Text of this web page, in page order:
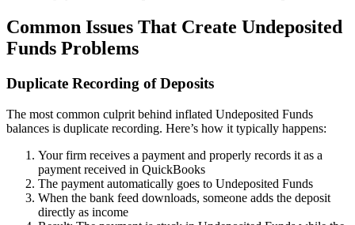
Common Issues That Create Undeposited
Funds Problems
Duplicate Recording of Deposits
The most common culprit behind inflated Undeposited Funds
balances is duplicate recording. Here’s how it typically happens:
Your firm receives a payment and properly records it as a
payment received in QuickBooks
The payment automatically goes to Undeposited Funds
When the bank feed downloads, someone adds the deposit
directly as income